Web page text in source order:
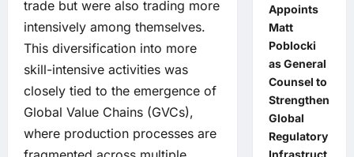
trade but were also trading more
intensively among themselves.
This diversification into more
skill-intensive activities was
closely tied to the emergence of
Global Value Chains (GVCs),
where production processes are
Appoints
Matt
Poblocki
as General
Counsel to
Strengthen
Global
Regulatory
Infrastruct